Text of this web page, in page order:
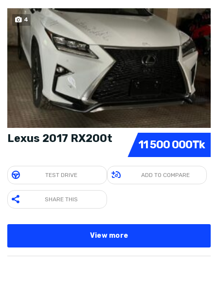
4 SOLD
11 500 000Tk
Lexus 2017 RX200t
TEST DRIVE ADD TO COMPARE
SHARE THIS
View more